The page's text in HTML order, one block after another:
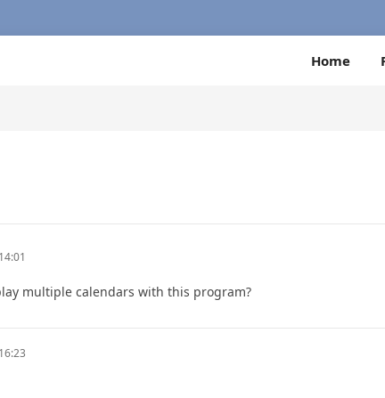
Home
multiple calendars with this program?